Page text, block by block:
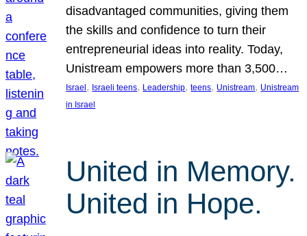
disadvantaged communities, giving them
the skills and confidence to turn their
entrepreneurial ideas into reality. Today,
Unistream empowers more than 3,500…
Israel , Israeli teens, Leadership, teens, Unistream, Unistream
in Israel
United in Memory.
United in Hope.